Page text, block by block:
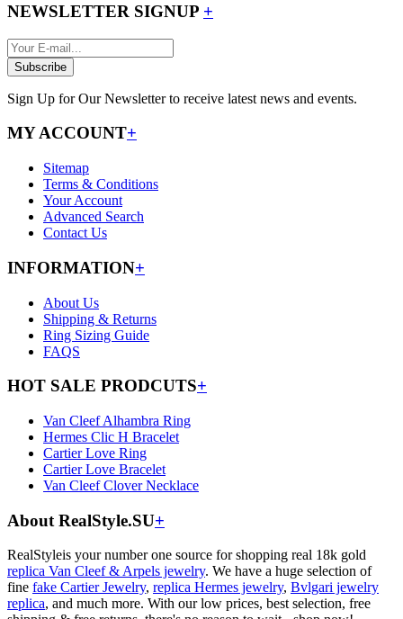
NEWSLETTER SIGNUP +
Subscribe
Sign Up for Our Newsletter to receive latest news and events.
MY ACCOUNT+
Sitemap
Terms & Conditions
Your Account
Advanced Search
Contact Us
INFORMATION+
About Us
Shipping & Returns
Ring Sizing Guide
FAQS
HOT SALE PRODCUTS+
Van Cleef Alhambra Ring
Hermes Clic H Bracelet
Cartier Love Ring
Cartier Love Bracelet
Van Cleef Clover Necklace
About RealStyle.SU+
RealStyleis your number one source for shopping real 18k gold
replica Van Cleef & Arpels jewelry. We have a huge selection of
fine fake Cartier Jewelry, replica Hermes jewelry, Bvlgari jewelry
replica, and much more. With our low prices, best selection, free